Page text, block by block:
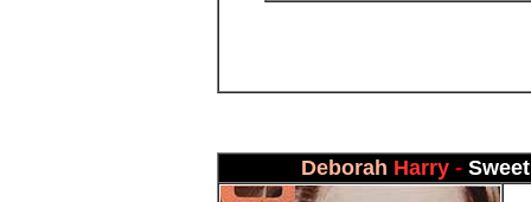
Deborah Harry -